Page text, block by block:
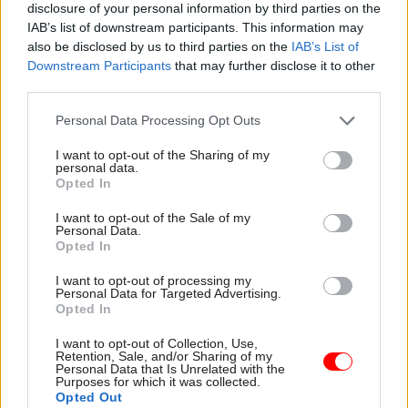
disclosure of your personal information by third parties on the
IAB’s list of downstream participants. This information may
also be disclosed by us to third parties on the IAB’s List of
Downstream Participants that may further disclose it to other
Personal Data Processing Opt Outs
I want to opt-out of the Sharing of my
personal data.
Opted In
I want to opt-out of the Sale of my
Personal Data.
Opted In
I want to opt-out of processing my
Personal Data for Targeted Advertising.
Opted In
I want to opt-out of Collection, Use,
Retention, Sale, and/or Sharing of my
Personal Data that Is Unrelated with the
Purposes for which it was collected.
Opted Out
pressures, many councils say they cannot afford
to continue offering this support without
specific government funding," the NAO said.
already stopped or cut the welfare provision they
introduced following the transfer of
responsibilities in April 2013.
Councillor Claire Kober, from the Local
Government Association, said a lack of funding
to provide emergency help.
that many will be unable to afford to continue to
run their local welfare schemes or will have to
scale them back significantly," she said.